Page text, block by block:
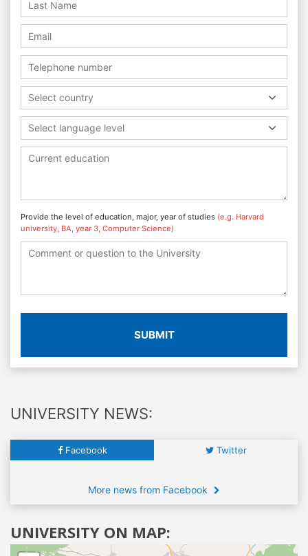
Select country
Select language level
Provide the level of education, major, year of studies (e.g. Harvard
university, BA, year 3, Computer Science)
SUBMIT
UNIVERSITY NEWS:
Facebook Twitter
More news from Facebook
UNIVERSITY ON MAP: